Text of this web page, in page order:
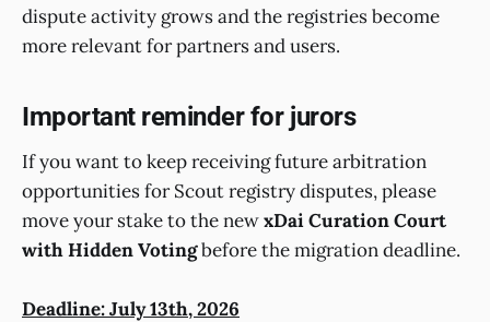
dispute activity grows and the registries become
more relevant for partners and users.
Important reminder for jurors
If you want to keep receiving future arbitration
opportunities for Scout registry disputes, please
move your stake to the newxDai Curation Court
with Hidden Votingbefore the migration deadline.
Deadline: July 13th, 2026